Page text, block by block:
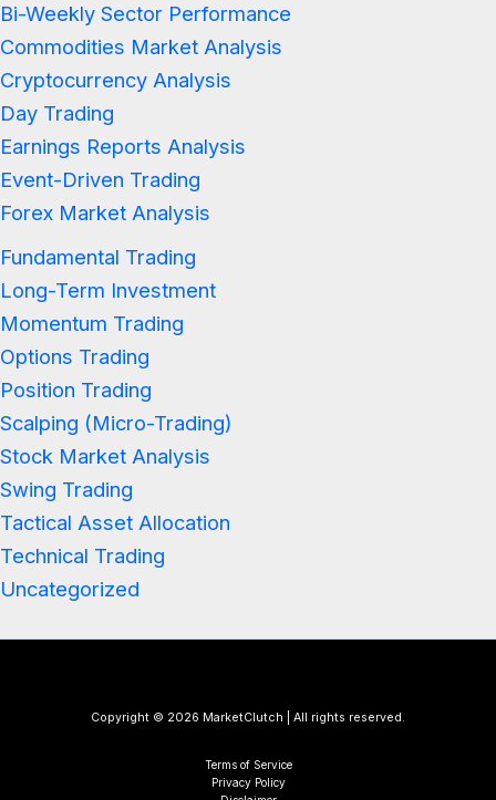
Bi-Weekly Sector Performance
Commodities Market Analysis
Cryptocurrency Analysis
Day Trading
Earnings Reports Analysis
Event-Driven Trading
Forex Market Analysis
Fundamental Trading
Long-Term Investment
Momentum Trading
Options Trading
Position Trading
Scalping (Micro-Trading)
Stock Market Analysis
Swing Trading
Tactical Asset Allocation
Technical Trading
Uncategorized
Copyright © 2026 MarketClutch | All rights reserved.
Terms of Service
Privacy Policy